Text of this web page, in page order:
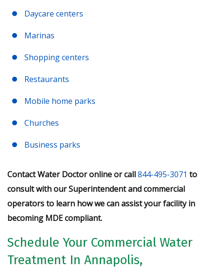
Daycare centers
Marinas
Shopping centers
Restaurants
Mobile home parks
Churches
Business parks
Contact Water Doctor online or call844-495-3071 to
consult with our Superintendent and commercial
operators to learn how we can assist your facility in
becoming MDE compliant.
Schedule Your Commercial Water
Treatment In Annapolis,